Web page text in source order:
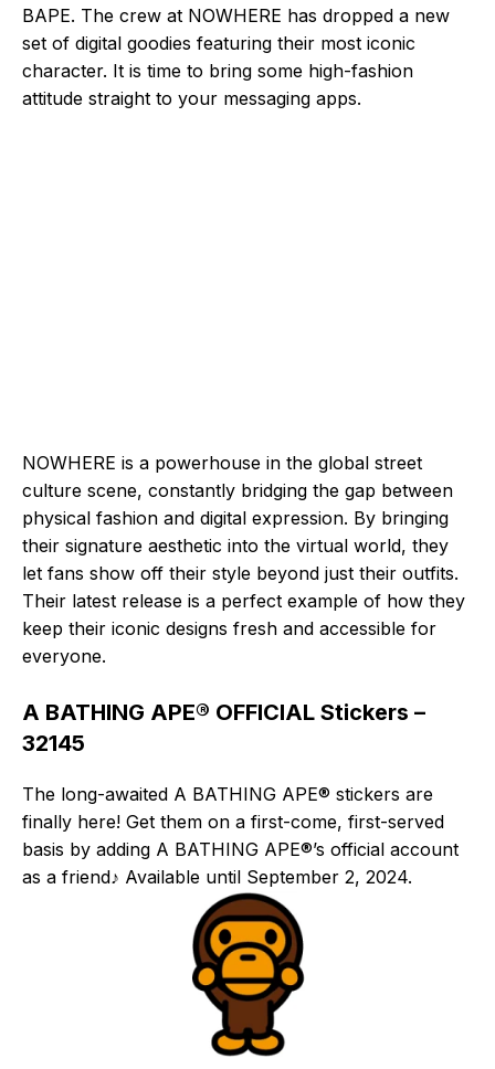
BAPE. The crew at NOWHERE has dropped a new
set of digital goodies featuring their most iconic
character. It is time to bring some high-fashion
attitude straight to your messaging apps.
NOWHERE is a powerhouse in the global street
culture scene, constantly bridging the gap between
physical fashion and digital expression. By bringing
their signature aesthetic into the virtual world, they
let fans show off their style beyond just their outfits.
Their latest release is a perfect example of how they
keep their iconic designs fresh and accessible for
everyone.
A BATHING APE® OFFICIAL Stickers –
32145
The long-awaited A BATHING APE® stickers are
finally here! Get them on a first-come, first-served
basis by adding A BATHING APE®’s official account
as a friend♪ Available until September 2, 2024.